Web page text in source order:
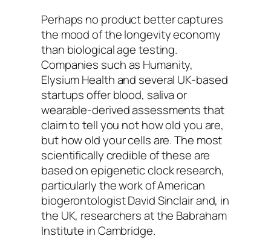
Perhaps no product better captures
the mood of the longevity economy
than biological age testing.
Companies such as Humanity,
Elysium Health and several UK-based
startups offer blood, saliva or
wearable-derived assessments that
claim to tell you not how old you are,
but how old your cells are. The most
scientifically credible of these are
based on epigenetic clock research,
particularly the work of American
biogerontologist David Sinclair and, in
the UK, researchers at the Babraham
Institute in Cambridge.